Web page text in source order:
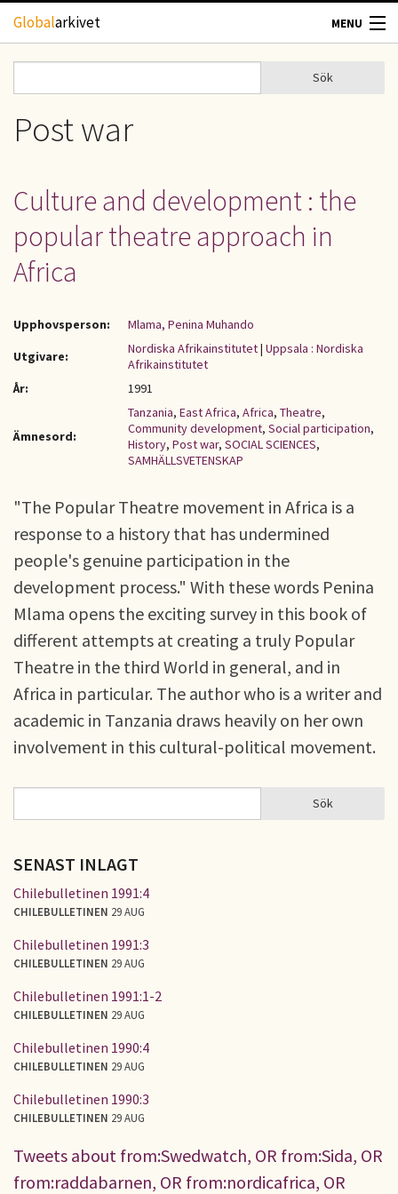
Hoppa till huvudinnehåll
Globalarkivet MENU
TIDSKRIFTER
UPPHOVSRÄTT
OM OSS
Sökformulär
Sök
Post war
Culture and development : the
popular theatre approach in
Africa
Upphovsperson:
Mlama, Penina Muhando
Utgivare:
Nordiska Afrikainstitutet| Uppsala : Nordiska
Afrikainstitutet
År:
1991
Ämnesord:
Tanzania, East Africa, Africa, Theatre,
Community development, Social participation,
History, Post war, SOCIAL SCIENCES,
SAMHÄLLSVETENSKAP
"The Popular Theatre movement in Africa is a
response to a history that has undermined
people's genuine participation in the
development process." With these words Penina
Mlama opens the exciting survey in this book of
different attempts at creating a truly Popular
Theatre in the third World in general, and in
Africa in particular. The author who is a writer and
academic in Tanzania draws heavily on her own
involvement in this cultural-political movement.
SÖKFORMULÄR Sök
SENAST INLAGT
Chilebulletinen 1991:4
CHILEBULLETINEN 29 AUG
Chilebulletinen 1991:3
CHILEBULLETINEN 29 AUG
Chilebulletinen 1991:1-2
CHILEBULLETINEN 29 AUG
Chilebulletinen 1990:4
CHILEBULLETINEN 29 AUG
Chilebulletinen 1990:3
CHILEBULLETINEN 29 AUG
Tweets about from:Swedwatch, OR from:Sida, OR
from:raddabarnen, OR from:nordicafrica, OR